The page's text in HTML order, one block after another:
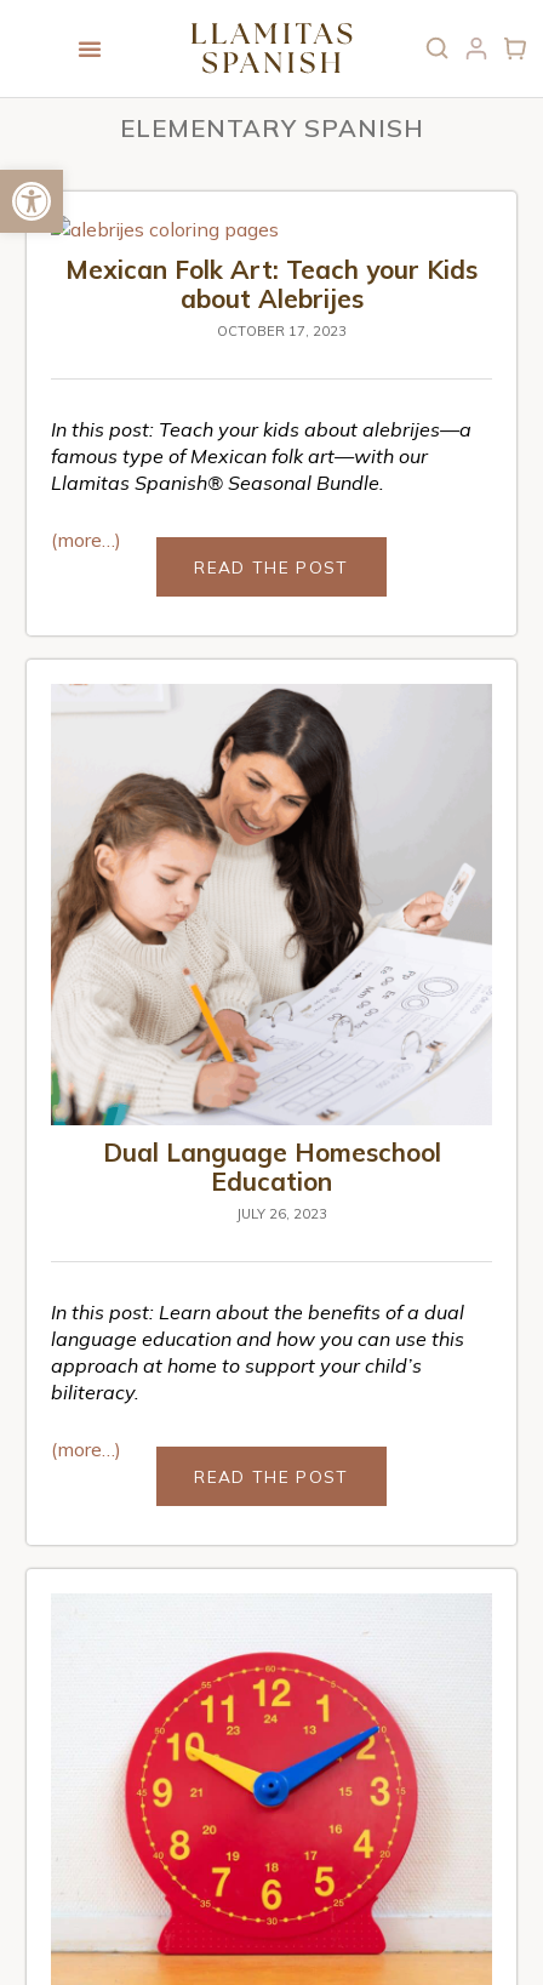
Open toolbar
ELEMENTARY SPANISH
Mexican Folk Art: Teach your Kids
about Alebrijes
OCTOBER 17, 2023
In this post: Teach your kids about alebrijes—a
famous type of Mexican folk art—with our
Llamitas Spanish® Seasonal Bundle.
(more…)
READ THE POST
Dual Language Homeschool
Education
JULY 26, 2023
In this post: Learn about the benefits of a dual
language education and how you can use this
approach at home to support your child’s
biliteracy.
(more…)
READ THE POST